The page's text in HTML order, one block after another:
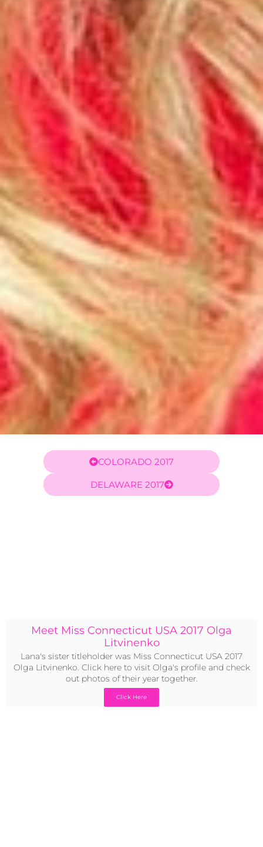
COLORADO 2017
DELAWARE 2017
Meet Miss Connecticut USA 2017 Olga
Litvinenko
Lana's sister titleholder was Miss Connecticut USA 2017
Olga Litvinenko. Click here to visit Olga's profile and check
out photos of their year together.
Click Here